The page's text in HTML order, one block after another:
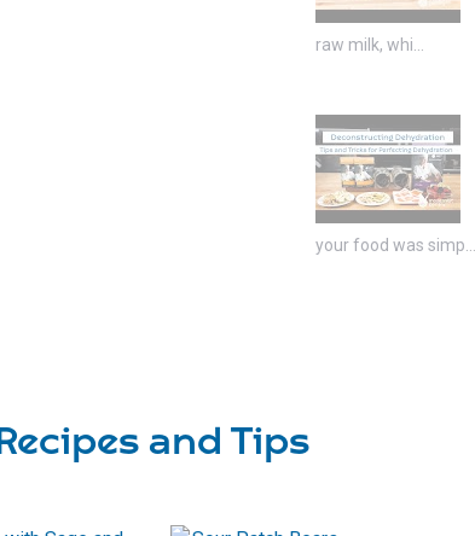
raw milk, whi...
your food was simp...
Recipes and Tips